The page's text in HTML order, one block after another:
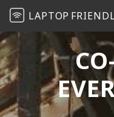
LAPTOP